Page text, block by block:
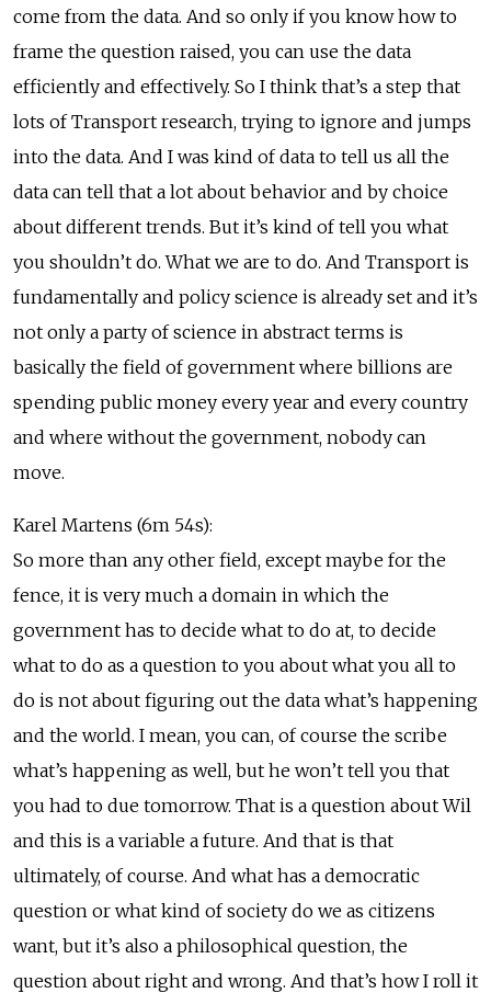
come from the data. And so only if you know how to
frame the question raised, you can use the data
efficiently and effectively. So I think that’s a step that
lots of Transport research, trying to ignore and jumps
into the data. And I was kind of data to tell us all the
data can tell that a lot about behavior and by choice
about different trends. But it’s kind of tell you what
you shouldn’t do. What we are to do. And Transport is
fundamentally and policy science is already set and it’s
not only a party of science in abstract terms is
basically the field of government where billions are
spending public money every year and every country
and where without the government, nobody can
move.
Karel Martens (6m 54s):
So more than any other field, except maybe for the
fence, it is very much a domain in which the
government has to decide what to do at, to decide
what to do as a question to you about what you all to
do is not about figuring out the data what’s happening
and the world. I mean, you can, of course the scribe
what’s happening as well, but he won’t tell you that
you had to due tomorrow. That is a question about Wil
and this is a variable a future. And that is that
ultimately, of course. And what has a democratic
question or what kind of society do we as citizens
want, but it’s also a philosophical question, the
question about right and wrong. And that’s how I roll it